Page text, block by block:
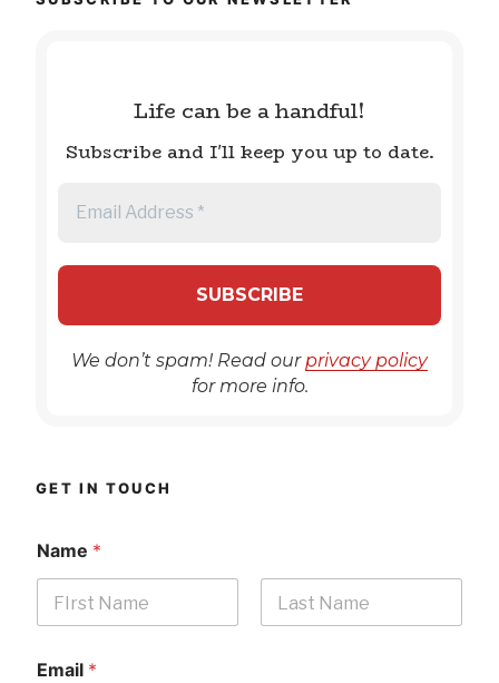
Life can be a handful!
Subscribe and I'll keep you up to date.
We don’t spam! Read ourprivacy policy
for more info.
GET IN TOUCH
Name *
Email *